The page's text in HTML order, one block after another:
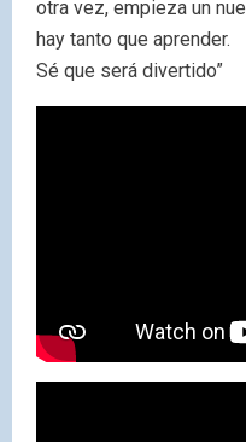
otra vez, empieza un
hay tanto que aprender.
Sé que será divertido”